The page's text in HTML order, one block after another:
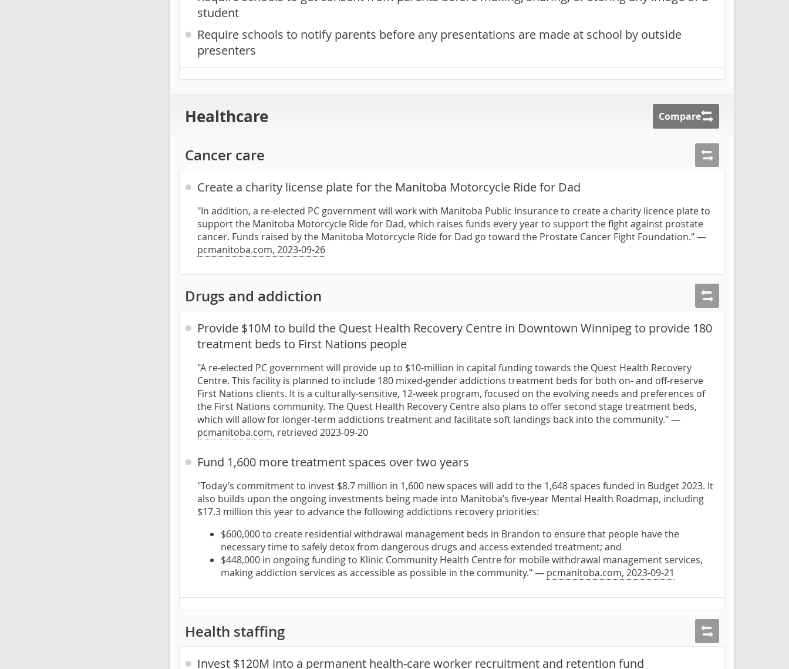
student
Require schools to notify parents before any presentations are made at school by outside
presenters
Healthcare Compare
Cancer care
Create a charity license plate for the Manitoba Motorcycle Ride for Dad
"In addition, a re-elected PC government will work with Manitoba Public Insurance to create a charity licence plate to
support the Manitoba Motorcycle Ride for Dad, which raises funds every year to support the fight against prostate
cancer. Funds raised by the Manitoba Motorcycle Ride for Dad go toward the Prostate Cancer Fight Foundation." —
pcmanitoba.com, 2023-09-26
Drugs and addiction
Provide $10M to build the Quest Health Recovery Centre in Downtown Winnipeg to provide 180
treatment beds to First Nations people
"A re-elected PC government will provide up to $10-million in capital funding towards the Quest Health Recovery
Centre. This facility is planned to include 180 mixed-gender addictions treatment beds for both on- and off-reserve
First Nations clients. It is a culturally-sensitive, 12-week program, focused on the evolving needs and preferences of
the First Nations community. The Quest Health Recovery Centre also plans to offer second stage treatment beds,
which will allow for longer-term addictions treatment and facilitate soft landings back into the community." —
pcmanitoba.com, retrieved 2023-09-20
Fund 1,600 more treatment spaces over two years
"Today’s commitment to invest $8.7 million in 1,600 new spaces will add to the 1,648 spaces funded in Budget 2023. It
also builds upon the ongoing investments being made into Manitoba’s five-year Mental Health Roadmap, including
$17.3 million this year to advance the following addictions recovery priorities:
$600,000 to create residential withdrawal management beds in Brandon to ensure that people have the
necessary time to safely detox from dangerous drugs and access extended treatment; and
$448,000 in ongoing funding to Klinic Community Health Centre for mobile withdrawal management services,
making addiction services as accessible as possible in the community." — pcmanitoba.com, 2023-09-21
Health staffing
Invest $120M into a permanent health-care worker recruitment and retention fund